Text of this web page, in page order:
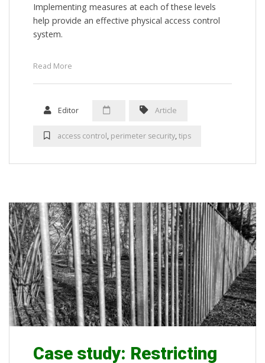
Implementing measures at each of these levels
help provide an effective physical access control
system.
Read More
Editor Article
access control, perimeter security,tips
Case study: Restricting